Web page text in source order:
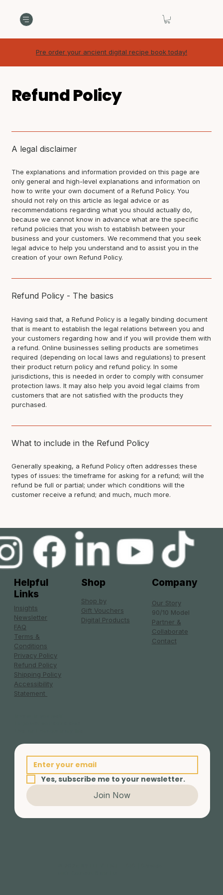
Pre order your ancient digital recipe book today!
Refund Policy
A legal disclaimer
The explanations and information provided on this page are
only general and high-level explanations and information on
how to write your own document of a Refund Policy. You
should not rely on this article as legal advice or as
recommendations regarding what you should actually do,
because we cannot know in advance what are the specific
refund policies that you wish to establish between your
business and your customers. We recommend that you seek
legal advice to help you understand and to assist you in the
creation of your own Refund Policy.
Refund Policy - The basics
Having said that, a Refund Policy is a legally binding document
that is meant to establish the legal relations between you and
your customers regarding how and if you will provide them with
a refund. Online businesses selling products are sometimes
required (depending on local laws and regulations) to present
their product return policy and refund policy. In some
jurisdictions, this is needed in order to comply with consumer
protection laws. It may also help you avoid legal claims from
customers that are not satisfied with the products they
purchased.
What to include in the Refund Policy
Generally speaking, a Refund Policy often addresses these
types of issues: the timeframe for asking for a refund; will the
refund be full or partial; under which conditions will the
customer receive a refund; and much, much more.
Helpful
Links
Insights
Newsletter
FAQ
Terms &
Conditions
Privacy Policy
Refund Policy
Shipping Policy
Accessibility
Statement
Shop
Shop by
Gift Vouchers
Digital Products
Company
Our Story
90/10 Model
Partner &
Collaborate
Contact
Yes, subscribe me to your newsletter.
Join Now